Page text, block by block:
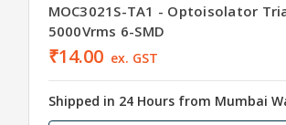
MOC3021S-TA1 - Optoisolator
5000Vrms 6-SMD
₹14.00 ex. GST
Shipped in 24 Hours from Mumbai